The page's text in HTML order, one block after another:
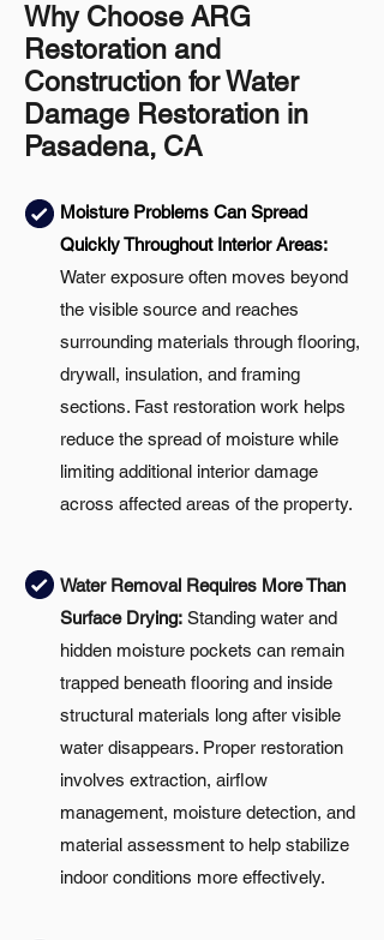
Why Choose ARG
Restoration and
Construction for Water
Damage Restoration in
Pasadena, CA
Moisture Problems Can Spread
Quickly Throughout Interior Areas:
Water exposure often moves beyond
the visible source and reaches
surrounding materials through flooring,
drywall, insulation, and framing
sections. Fast restoration work helps
reduce the spread of moisture while
limiting additional interior damage
across affected areas of the property.
Water Removal Requires More Than
Surface Drying: Standing water and
hidden moisture pockets can remain
trapped beneath flooring and inside
structural materials long after visible
water disappears. Proper restoration
involves extraction, airflow
management, moisture detection, and
material assessment to help stabilize
indoor conditions more effectively.